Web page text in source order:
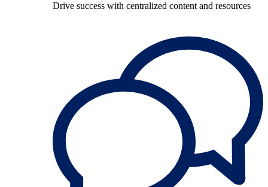
Drive success with centralized content and resources